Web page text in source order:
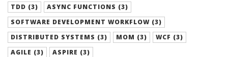
TDD (3)
ASYNC FUNCTIONS (3)
SOFTWARE DEVELOPMENT WORKFLOW (3)
DISTRIBUTED SYSTEMS (3)
MOM (3)
WCF (3)
AGILE (3)
ASPIRE (3)